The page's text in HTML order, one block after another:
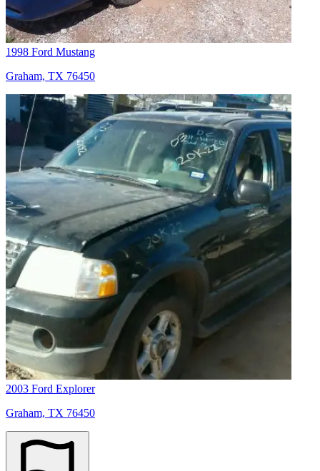
1998 Ford Mustang
Graham, TX 76450
2003 Ford Explorer
Graham, TX 76450